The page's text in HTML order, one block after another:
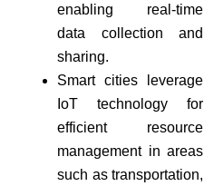
enabling real-time
data collection and
sharing.
Smart cities leverage
IoT technology for
efficient resource
management in areas
such as transportation,